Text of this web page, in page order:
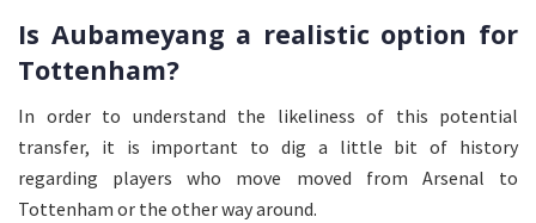
Is Aubameyang a realistic option for
Tottenham?
In order to understand the likeliness of this potential
transfer, it is important to dig a little bit of history
regarding players who move moved from Arsenal to
Tottenham or the other way around.